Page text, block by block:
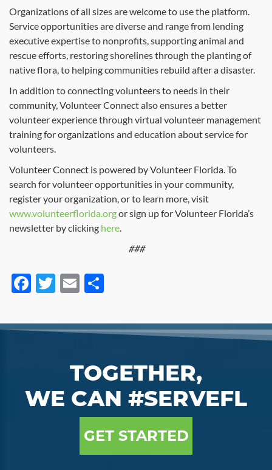
Organizations of all sizes are welcome to use the platform.
Service opportunities are diverse and range from lending
executive expertise to nonprofits, supporting animal and
rescue efforts, restoring shorelines through the planting of
native flora, to helping communities rebuild after a disaster.
In addition to connecting volunteers to needs in their
community, Volunteer Connect also ensures a better
volunteer experience through virtual volunteer management
training for organizations and education about service for
volunteers.
Volunteer Connect is powered by Volunteer Florida. To
search for volunteer opportunities in your community,
register your organization, or to learn more, visit
www.volunteerflorida.orgor sign up for Volunteer Florida’s
newsletter by clicking here.
###
Facebook
Twitter
Email
TOGETHER,
WE CAN #SERVEFL
GET STARTED